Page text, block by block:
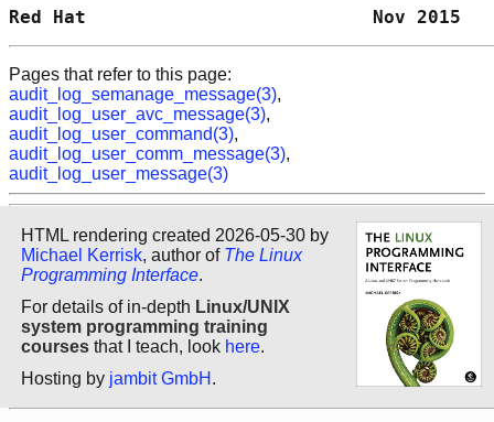
Red Hat                          Nov
Pages that refer to this page:
audit_log_semanage_message(3),
audit_log_user_avc_message(3),
audit_log_user_command(3),
audit_log_user_comm_message(3),
audit_log_user_message(3)
HTML rendering created 2026-05-30 by
Michael Kerrisk, author of The Linux
Programming Interface.
For details of in-depth Linux/UNIX
system programming training
courses that I teach, look here.
Hosting by jambit GmbH .